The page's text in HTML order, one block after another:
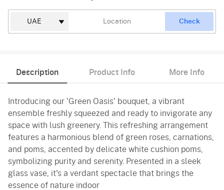
Check
Description Product Info More Info
Introducing our 'Green Oasis' bouquet, a vibrant
ensemble freshly squeezed and ready to invigorate any
space with lush greenery. This refreshing arrangement
features a harmonious blend of green roses, carnations,
and poms, accented by delicate white cushion poms,
symbolizing purity and serenity. Presented in a sleek
glass vase, it's a verdant spectacle that brings the
essence of nature indoor